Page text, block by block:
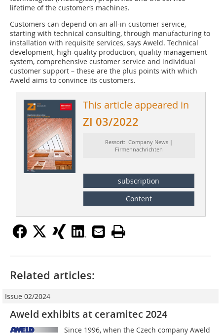
lifetime of the customer‘s machines.
Customers can depend on an all-in customer service,
starting with technical consulting, through manufacturing to
installation with requisite services, says Aweld. Technical
development, high-quality production, quality management
system, comprehensive customer service and individual
customer support – these are the plus points with which
Aweld aims to convince its customers.
This article appeared in
ZI 03/2022
Ressort: Company News |
Firmennachrichten
subscription
Content
Related articles:
Issue 02/2024
Aweld exhibits at ceramitec 2024
Since 1996, when the Czech company Aweld